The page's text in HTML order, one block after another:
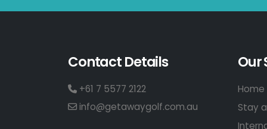
Contact Details
+61 7 5577 2122
info@getawaygolf.com.au
Our
Home
Stay